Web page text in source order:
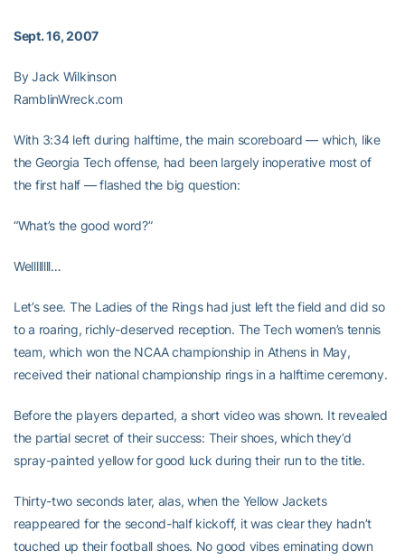
Sept. 16, 2007
By Jack Wilkinson
RamblinWreck.com
With 3:34 left during halftime, the main scoreboard — which, like
the Georgia Tech offense, had been largely inoperative most of
the first half — flashed the big question:
“What’s the good word?”
Wellllllll…
Let’s see. The Ladies of the Rings had just left the field and did so
to a roaring, richly-deserved reception. The Tech women’s tennis
team, which won the NCAA championship in Athens in May,
received their national championship rings in a halftime ceremony.
Before the players departed, a short video was shown. It revealed
the partial secret of their success: Their shoes, which they’d
spray-painted yellow for good luck during their run to the title.
Thirty-two seconds later, alas, when the Yellow Jackets
reappeared for the second-half kickoff, it was clear they hadn’t
touched up their football shoes. No good vibes eminating down